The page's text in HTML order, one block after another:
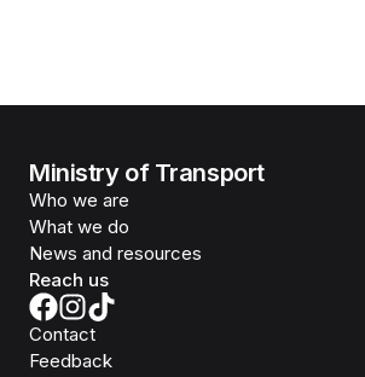
Ministry of Transport
Who we are
What we do
News and resources
Reach us
Contact
Feedback